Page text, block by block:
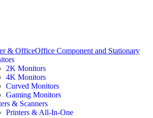
Office Component and Stationary
2K Monitors
4K Monitors
Curved Monitors
Gaming Monitors
& Scanners
Printers & All-In-One